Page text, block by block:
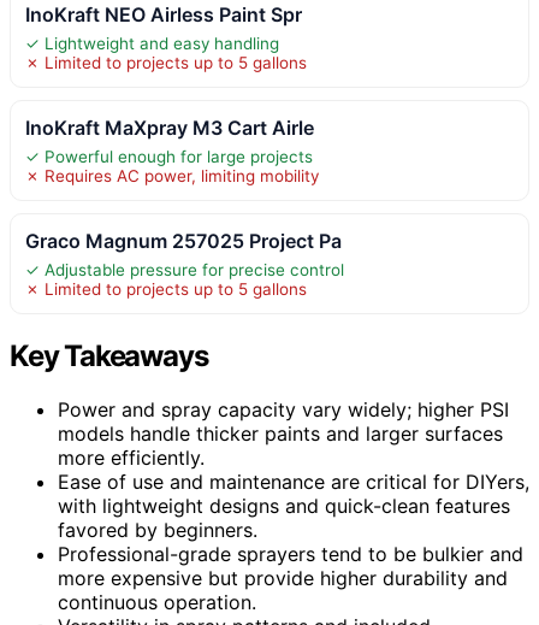
InoKraft NEO Airless Paint Spr
✓ Lightweight and easy handling
✗ Limited to projects up to 5 gallons
InoKraft MaXpray M3 Cart Airle
✓ Powerful enough for large projects
✗ Requires AC power, limiting mobility
Graco Magnum 257025 Project Pa
✓ Adjustable pressure for precise control
✗ Limited to projects up to 5 gallons
Key Takeaways
Power and spray capacity vary widely; higher PSI
models handle thicker paints and larger surfaces
more efficiently.
Ease of use and maintenance are critical for DIYers,
with lightweight designs and quick-clean features
favored by beginners.
Professional-grade sprayers tend to be bulkier and
more expensive but provide higher durability and
continuous operation.